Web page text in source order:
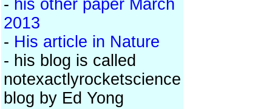
- his other paper March
2013
- His article in Nature
- his blog is called
notexactlyrocketscience
blog by Ed Yong